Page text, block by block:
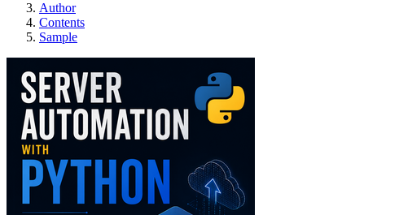
Author
Contents
Sample